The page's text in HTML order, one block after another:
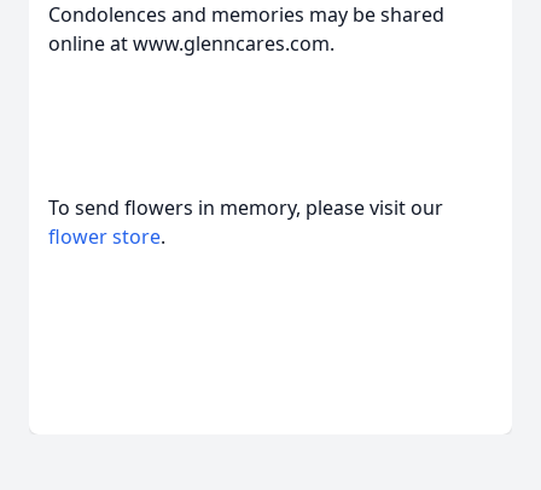
Condolences and memories may be shared
online at www.glenncares.com.
To send flowers in memory, please visit our
flower store.